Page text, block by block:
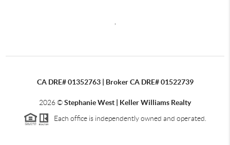
CA DRE# 01352763 | Broker CA DRE# 01522739
2026©Stephanie West | Keller Williams Realty
Each office is independently owned and operated.